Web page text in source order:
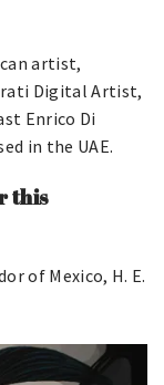
artist,
Digital Artist,
Enrico Di
in the UAE.
this
of Mexico, H. E.